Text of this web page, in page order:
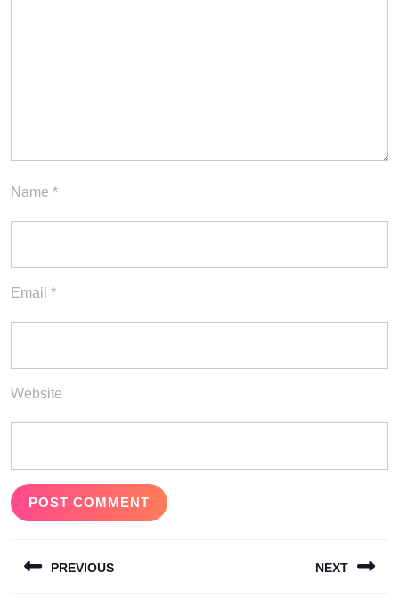
Name *
Email *
Website
navigation
PREVIOUS NEXT